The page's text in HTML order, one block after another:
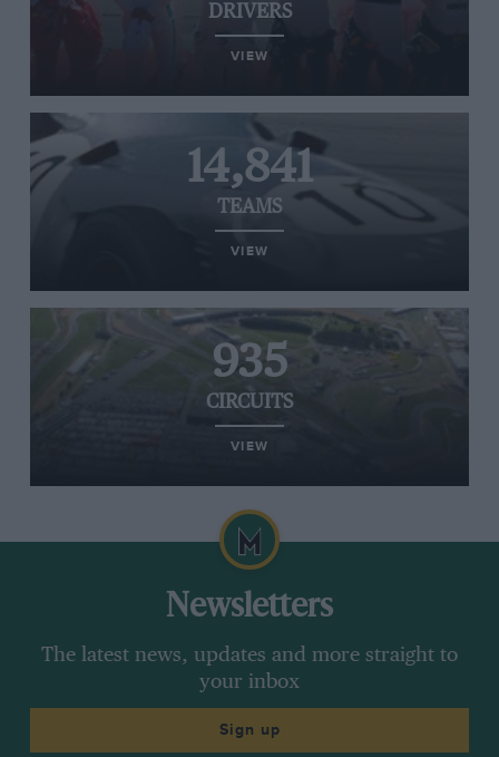
DRIVERS
VIEW
14,841
TEAMS
VIEW
935
CIRCUITS
VIEW
Newsletters
The latest news, updates and more straight to
your inbox
Sign up